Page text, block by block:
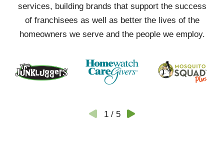
services, building brands that support the success
of franchisees as well as better the lives of the
homeowners we serve and the people we employ.
1/ 5